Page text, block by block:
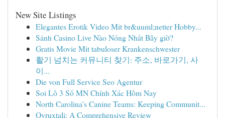
New Site Listings
Elegantes Erotik Video Mit br&uuml;netter Hobby...
Sảnh Casino Live Nào Nóng Nhất Bây giờ?
Gratis Movie Mit tabuloser Krankenschwester
활기 넘치는 커뮤니티 찾기: 주소, 바로가기, 사
이...
Die von Full Service Seo Agentur
Soi Lô 3 Số MN Chính Xác Hôm Nay
North Carolina's Canine Teams: Keeping Communit...
Ovruxtali: A Comprehensive Review